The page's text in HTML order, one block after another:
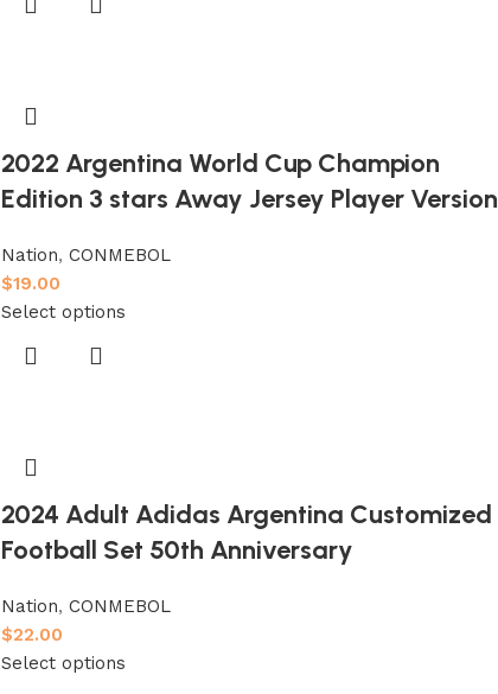
2022 Argentina World Cup Champion
Edition 3 stars Away Jersey Player Version
Nation, CONMEBOL
$19.00
Select options
2024 Adult Adidas Argentina Customized
Football Set 50th Anniversary
Nation, CONMEBOL
$22.00
Select options